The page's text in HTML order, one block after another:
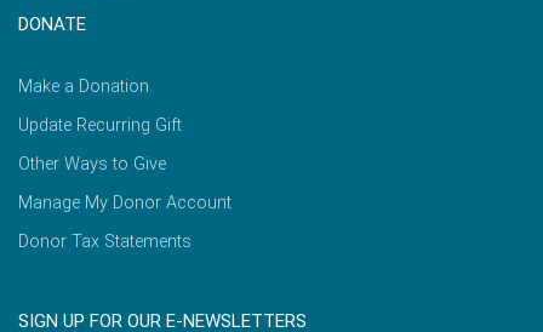
DONATE
Make a Donation
Update Recurring Gift
Other Ways to Give
Manage My Donor Account
Donor Tax Statements
SIGN UP FOR OUR E-NEWSLETTERS